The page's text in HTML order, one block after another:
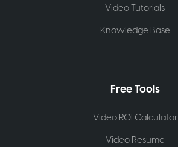
Video Tutorials
Knowledge Base
Free Tools
Video ROI Calculator
Video Resume